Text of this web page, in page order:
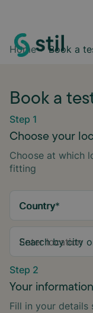
Home Book a
Book a
Step 1
Choose your
Choose at which
fitting
Country*
Search by city
Step 2
Your information
Fill in your details